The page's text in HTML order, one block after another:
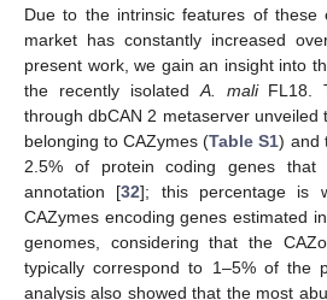
Due to the intrinsic features of these
market has constantly increased
present work, we gain an insight into
the recently isolated A. maliFL18.
through dbCAN 2 metaserver unveiled
belonging to CAZymes (Table S1) and
2.5% of protein coding genes
annotation [32]; this percentage is
CAZymes encoding genes estimated
genomes, considering that the
typically correspond to 1–5% of the
analysis also showed that the most